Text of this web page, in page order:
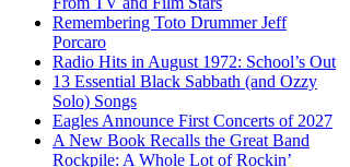
Remembering Toto Drummer Jeff
Porcaro
Radio Hits in August 1972: School’s Out
13 Essential Black Sabbath (and Ozzy
Solo) Songs
Eagles Announce First Concerts of 2027
A New Book Recalls the Great Band
Rockpile: A Whole Lot of Rockin’